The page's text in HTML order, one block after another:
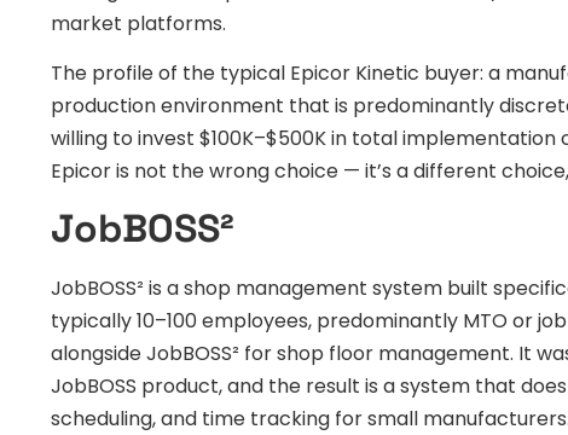
market platforms.
The profile of the typical Epicor Kinetic buyer: a
production environment that is predominantly
willing to invest $100K–$500K in total
Epicor is not the wrong choice — it’s a different
JobBOSS²
JobBOSS² is a shop management system built
typically 10–100 employees, predominantly MTO or
alongside JobBOSS² for shop floor management. It
JobBOSS product, and the result is a system that
scheduling, and time tracking for small manufacturers.